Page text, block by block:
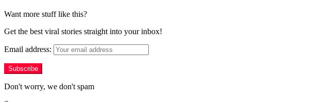
Want more stuff like this?
Get the best viral stories straight into your inbox!
Email address:
Don't worry, we don't spam